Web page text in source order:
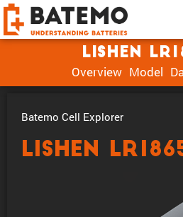
Lishen
Overview Model
Batemo Cell Explorer
Lishen